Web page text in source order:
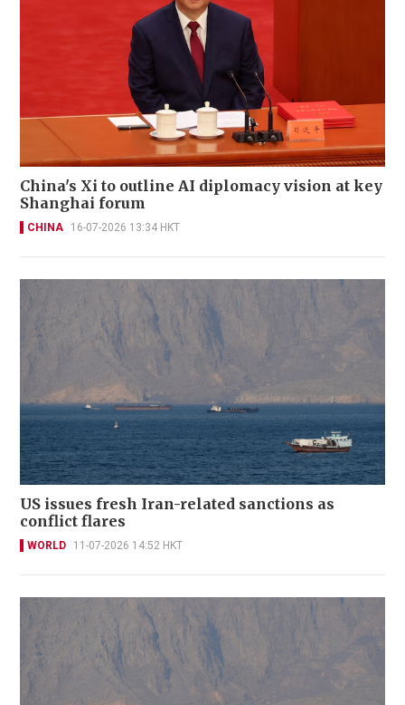
China's Xi to outline AI diplomacy vision at key
Shanghai forum
CHINA 16-07-2026 13:34 HKT
US issues fresh Iran-related sanctions as
conflict flares
WORLD 11-07-2026 14:52 HKT